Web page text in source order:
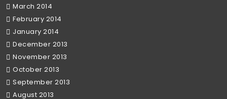
March 2014
February 2014
January 2014
December 2013
November 2013
October 2013
September 2013
August 2013